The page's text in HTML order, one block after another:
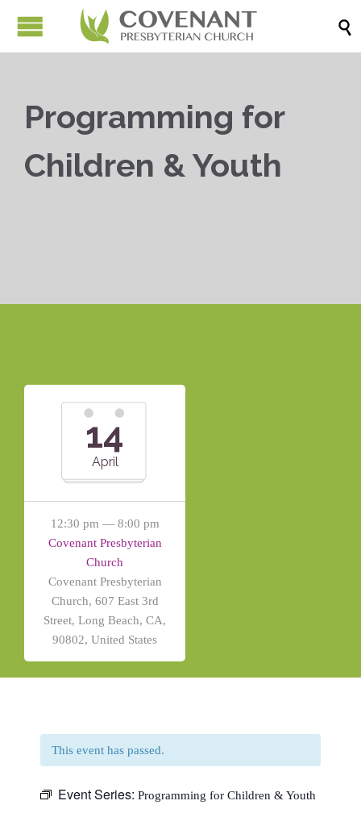

Programming for
Children & Youth
14
April
12:30 pm — 8:00 pm
Covenant Presbyterian
Church
Covenant Presbyterian
Church, 607 East 3rd
Street, Long Beach, CA,
90802, United States
This event has passed.
Event Series: Programming for Children & Youth